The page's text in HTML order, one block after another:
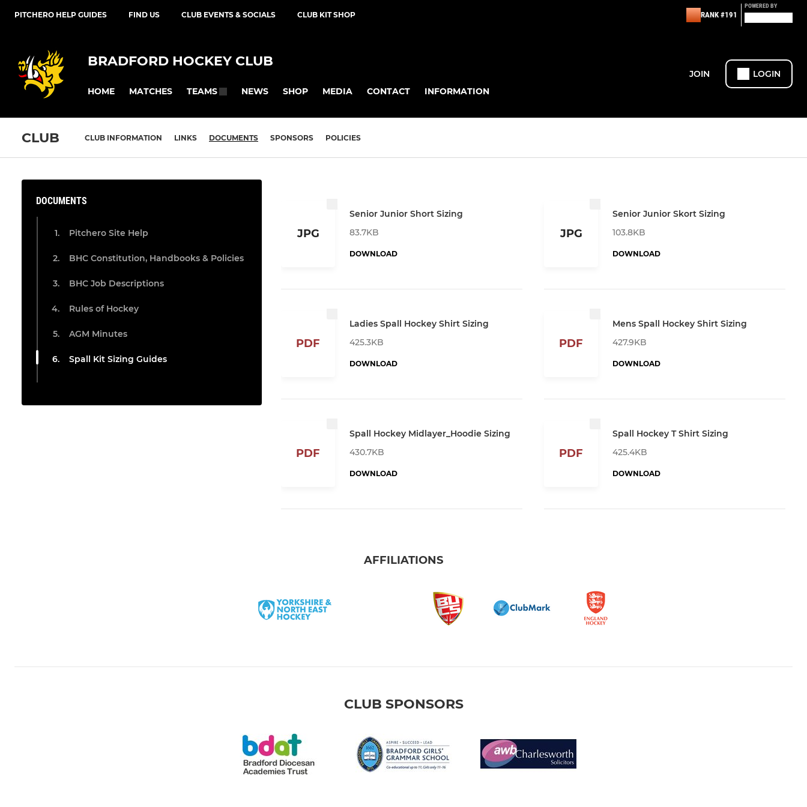
PITCHERO HELP GUIDES FIND US CLUB EVENTS & SOCIALS CLUB KIT SHOP RANK #191
POWERED BY
BRADFORD HOCKEY CLUB
HOME MATCHES TEAMS NEWS SHOP MEDIA CONTACT INFORMATION
JOIN LOGIN
CLUB CLUB INFORMATION LINKS DOCUMENTS SPONSORS POLICIES
DOCUMENTS
Pitchero Site Help
BHC Constitution, Handbooks & Policies
BHC Job Descriptions
Rules of Hockey
AGM Minutes
Spall Kit Sizing Guides
JPG
Senior Junior Short Sizing
83.7KB
DOWNLOAD
JPG
Senior Junior Skort Sizing
103.8KB
DOWNLOAD
PDF
Ladies Spall Hockey Shirt Sizing
425.3KB
DOWNLOAD
PDF
Mens Spall Hockey Shirt Sizing
427.9KB
DOWNLOAD
PDF
Spall Hockey Midlayer_Hoodie Sizing
430.7KB
DOWNLOAD
PDF
Spall Hockey T Shirt Sizing
425.4KB
DOWNLOAD
AFFILIATIONS
CLUB SPONSORS